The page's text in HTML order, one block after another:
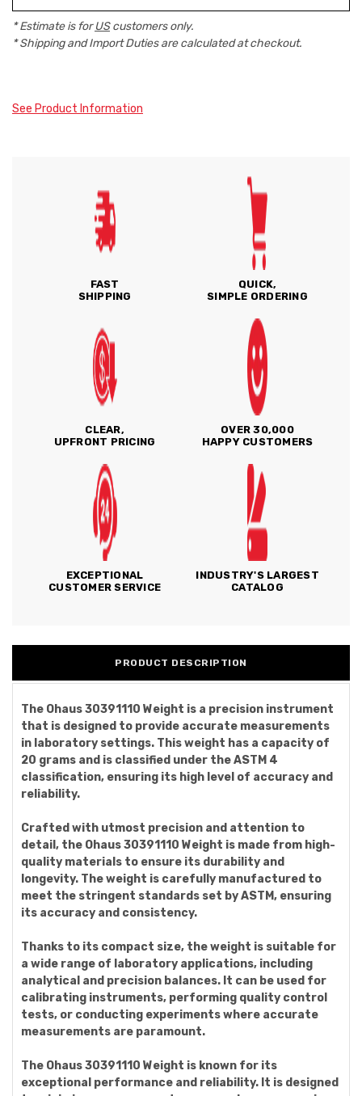
* Estimate is forUScustomers only.
* Shipping and Import Duties are calculated at checkout.
See Product Information
FAST
SHIPPING
QUICK,
SIMPLE ORDERING
CLEAR,
UPFRONT PRICING
OVER 30,000
HAPPY CUSTOMERS
EXCEPTIONAL
CUSTOMER SERVICE
INDUSTRY'S LARGEST
CATALOG
PRODUCT DESCRIPTION
The Ohaus 30391110 Weight is a precision instrument
that is designed to provide accurate measurements
in laboratory settings. This weight has a capacity of
20 grams and is classified under the ASTM 4
classification, ensuring its high level of accuracy and
reliability.
Crafted with utmost precision and attention to
detail, the Ohaus 30391110 Weight is made from high-
quality materials to ensure its durability and
longevity. The weight is carefully manufactured to
meet the stringent standards set by ASTM, ensuring
its accuracy and consistency.
Thanks to its compact size, the weight is suitable for
a wide range of laboratory applications, including
analytical and precision balances. It can be used for
calibrating instruments, performing quality control
tests, or conducting experiments where accurate
measurements are paramount.
The Ohaus 30391110 Weight is known for its
exceptional performance and reliability. It is designed